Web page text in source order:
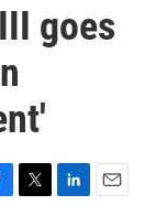
goes
T
L
E